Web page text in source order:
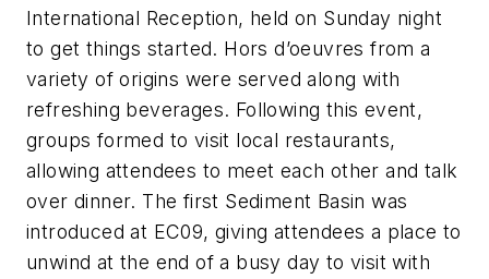
International Reception, held on Sunday night
to get things started. Hors d’oeuvres from a
variety of origins were served along with
refreshing beverages. Following this event,
groups formed to visit local restaurants,
allowing attendees to meet each other and talk
over dinner. The first Sediment Basin was
introduced at EC09, giving attendees a place to
unwind at the end of a busy day to visit with